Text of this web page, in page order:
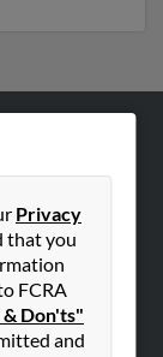
Privacy
that you
FCRA
& Don'ts"
and